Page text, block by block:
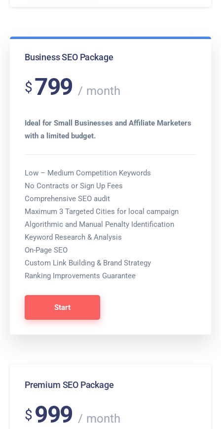
Business SEO Package
$799 month
Ideal for Small Businesses and Affiliate Marketers
with a limited budget.
Low – Medium Competition Keywords
No Contracts or Sign Up Fees
Comprehensive SEO audit
Maximum 3 Targeted Cities for local campaign
Algorithmic and Manual Penalty Identification
Keyword Research & Analysis
On-Page SEO
Custom Link Building & Brand Strategy
Ranking Improvements Guarantee
Start
Premium SEO Package
$ 999 month